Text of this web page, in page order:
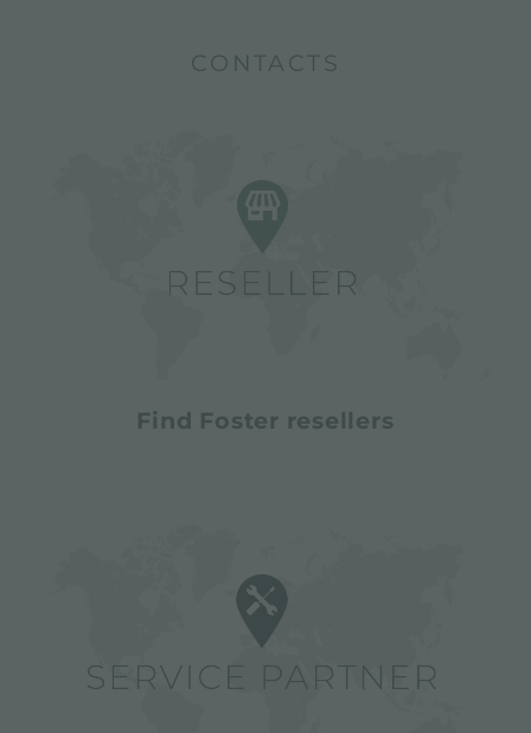
CONTACTS
Find Foster resellers